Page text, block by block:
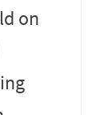
on